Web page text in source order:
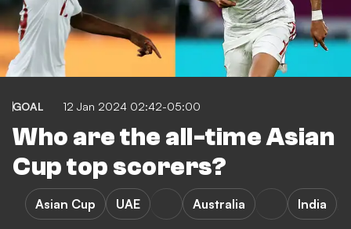
GOAL 12 Jan 2024 02:42-05:00
Who are the all-time Asian
Cup top scorers?
Asian Cup UAE Australia India